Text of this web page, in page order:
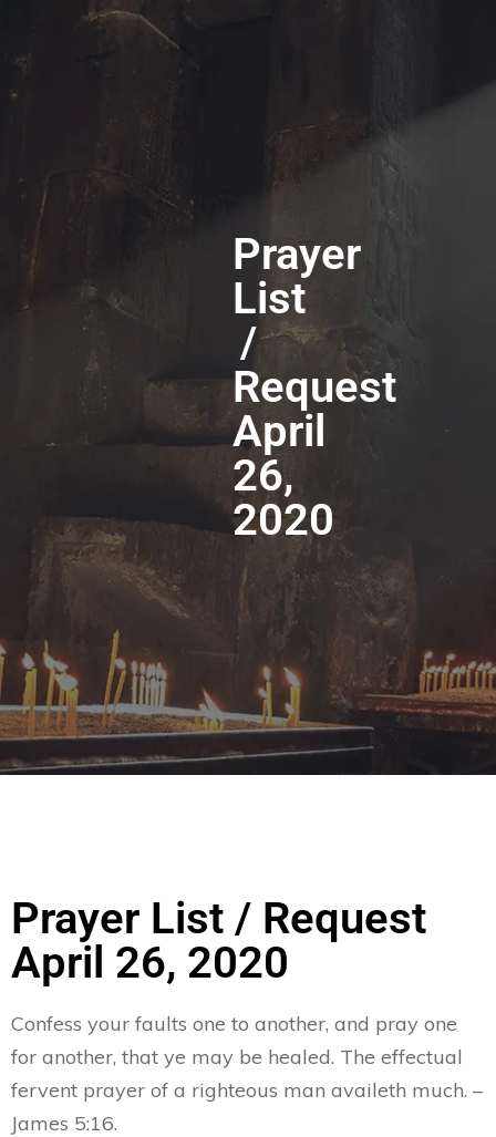
Prayer
List
/
Request
April
26,
2020
Prayer List / Request
April 26, 2020
Confess your faults one to another, and pray one
for another, that ye may be healed. The effectual
fervent prayer of a righteous man availeth much. –
James 5:16.